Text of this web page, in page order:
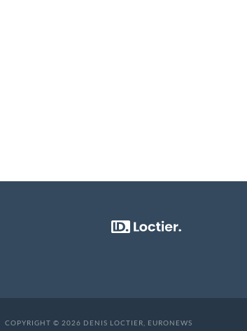
COPYRIGHT © 2026 DENIS LOCTIER, EURONEWS